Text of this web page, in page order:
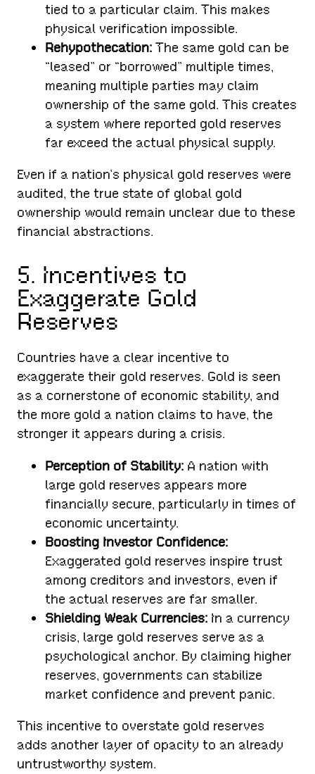
tied to a particular claim. This makes
physical verification impossible.
Rehypothecation: The same gold can be
“leased” or “borrowed” multiple times,
meaning multiple parties may claim
ownership of the same gold. This creates
a system where reported gold reserves
far exceed the actual physical supply.
Even if a nation’s physical gold reserves were
audited, the true state of global gold
ownership would remain unclear due to these
financial abstractions.
5. Incentives to
Exaggerate Gold
Reserves
Countries have a clear incentive to
exaggerate their gold reserves. Gold is seen
as a cornerstone of economic stability, and
the more gold a nation claims to have, the
stronger it appears during a crisis.
Perception of Stability: A nation with
large gold reserves appears more
financially secure, particularly in times of
economic uncertainty.
Boosting Investor Confidence:
Exaggerated gold reserves inspire trust
among creditors and investors, even if
the actual reserves are far smaller.
Shielding Weak Currencies: In a currency
crisis, large gold reserves serve as a
psychological anchor. By claiming higher
reserves, governments can stabilize
market confidence and prevent panic.
This incentive to overstate gold reserves
adds another layer of opacity to an already
untrustworthy system.